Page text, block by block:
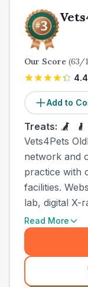
Our Score (63/
4.4
Add to
Treats:
Vets4Pets
network and
practice with
facilities.
lab, digital X-
Read More